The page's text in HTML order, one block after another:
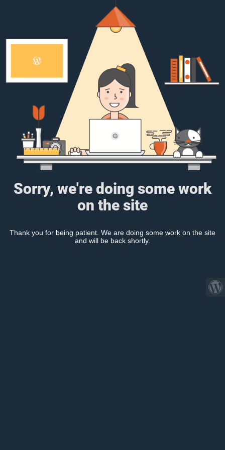
Sorry, we're doing some work
on the site
Thank you for being patient. We are doing some work on the site
and will be back shortly.